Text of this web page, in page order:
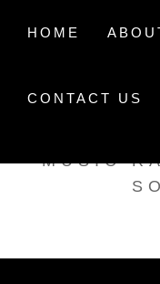
HOME
CONTACT US
TAK
MUSIC